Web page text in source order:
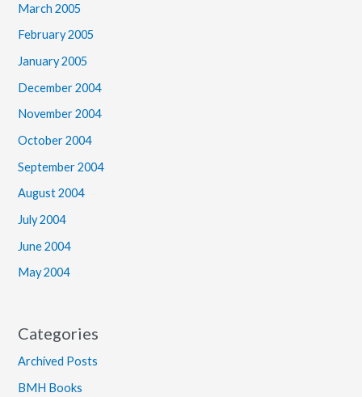
March 2005
February 2005
January 2005
December 2004
November 2004
October 2004
September 2004
August 2004
July 2004
June 2004
May 2004
Categories
Archived Posts
BMH Books